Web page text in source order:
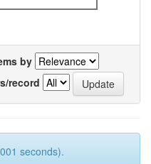
by
record
seconds).